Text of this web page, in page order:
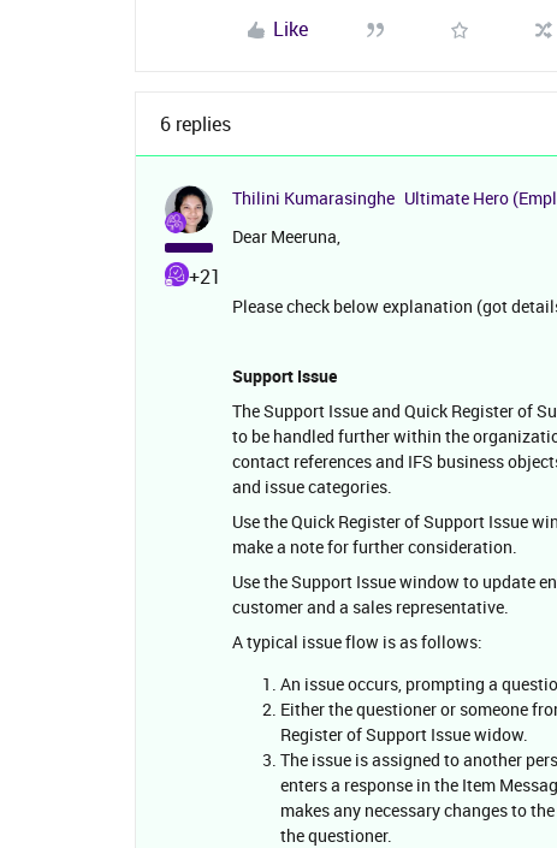
Like
6 replies
+21
Thilini Kumarasinghe Ultimate Hero
Dear Meeruna,
Please check below explanation (got
Support Issue
The Support Issue and Quick Register of
to be handled further within the
contact references and IFS business
and issue categories.
Use the Quick Register of Support Issue
make a note for further consideration.
Use the Support Issue window to update
customer and a sales representative.
A typical issue flow is as follows:
An issue occurs, prompting a
Either the questioner or someone
Register of Support Issue widow.
The issue is assigned to another
enters a response in the Item
makes any necessary changes to
the questioner.